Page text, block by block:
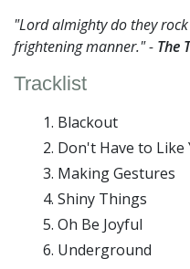
"Lord almighty do they
frightening manner." - The
Tracklist
Blackout
Don't Have to Like
Making Gestures
Shiny Things
Oh Be Joyful
Underground